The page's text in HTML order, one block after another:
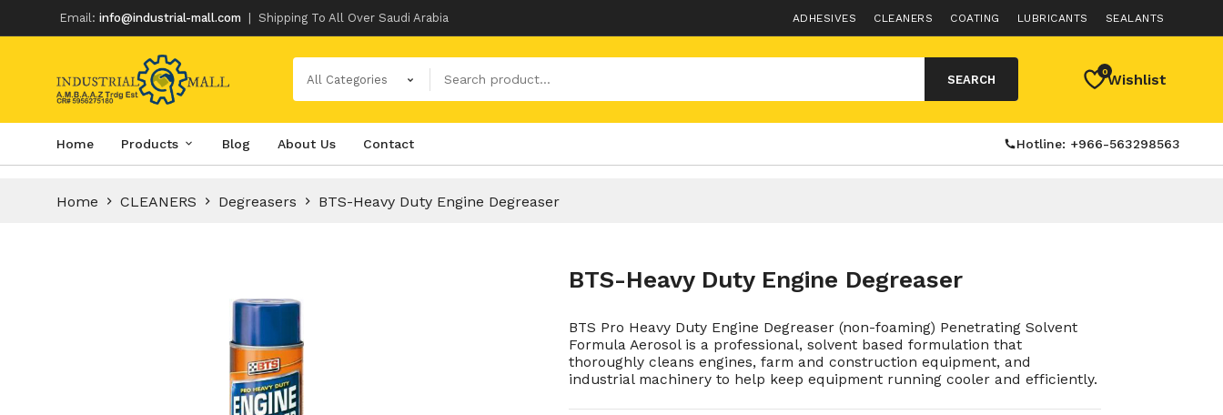
Email: info@industrial-mall.com Shipping To All Over Saudi Arabia ADHESIVES CLEANERS COATING LUBRICANTS SEALANTS
All Categories SEARCH
0Wishlist
Home Products Blog About Us Contact Hotline: +966-563298563
content
Home CLEANERS Degreasers BTS-Heavy Duty Engine Degreaser
BTS-Heavy Duty Engine Degreaser
BTS Pro Heavy Duty Engine Degreaser (non-foaming) Penetrating Solvent
Formula Aerosol is a professional, solvent based formulation that
thoroughly cleans engines, farm and construction equipment, and
industrial machinery to help keep equipment running cooler and efficiently.